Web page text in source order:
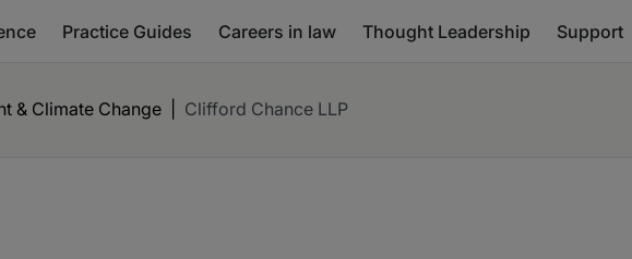
Practice Guides Careers in law Thought Leadership Support
& Climate Change Clifford Chance LLP